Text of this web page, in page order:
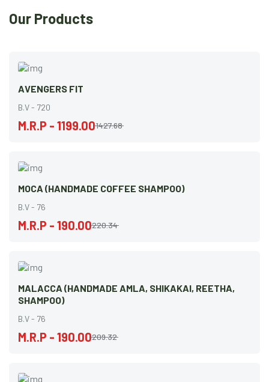
Our Products
AVENGERS FIT
B.V - 720
M.R.P - 1199.001427.68
MOCA (HANDMADE COFFEE SHAMPOO)
B.V - 76
M.R.P - 190.00220.34
MALACCA (HANDMADE AMLA, SHIKAKAI, REETHA,
SHAMPOO)
B.V - 76
M.R.P - 190.00209.32